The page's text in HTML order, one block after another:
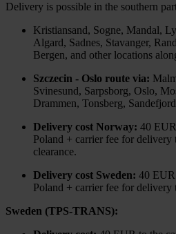
Delivery is possible in the southern
Kristiansand, Sogne, Mandal,
Algard, Sadnes, Stavanger,
Bergen, and other locations
Szczecin - Oslo route via:
Svinesund, Sarpsborg, Oslo,
Drammen, Tonsberg,
Delivery cost Norway: 40
Poland + carrier fee for
clearance.
Delivery cost Sweden: 40
Poland + carrier fee for delivery
Sweden (TPS-TRANS):